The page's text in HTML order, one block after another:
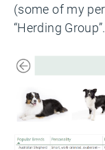
(some of my
“Herding Group”.